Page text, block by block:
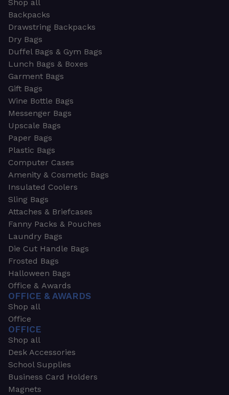
Shop all
Backpacks
Drawstring Backpacks
Dry Bags
Duffel Bags & Gym Bags
Lunch Bags & Boxes
Garment Bags
Gift Bags
Wine Bottle Bags
Messenger Bags
Upscale Bags
Paper Bags
Plastic Bags
Computer Cases
Amenity & Cosmetic Bags
Insulated Coolers
Sling Bags
Attaches & Briefcases
Fanny Packs & Pouches
Laundry Bags
Die Cut Handle Bags
Frosted Bags
Halloween Bags
Office & Awards
OFFICE & AWARDS
Shop all
Office
OFFICE
Shop all
Desk Accessories
School Supplies
Business Card Holders
Magnets